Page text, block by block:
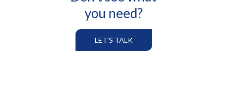
you need?
LET'S TALK